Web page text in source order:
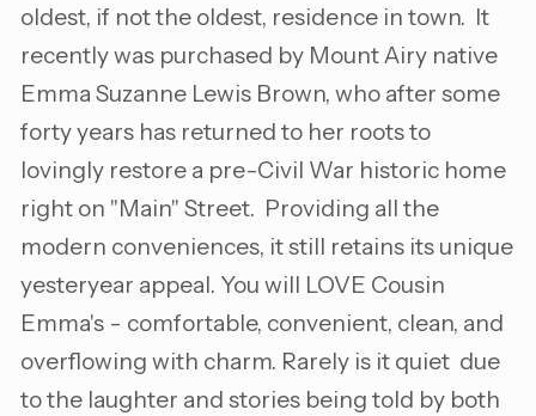
oldest, if not the oldest, residence in town. It
recently was purchased by Mount Airy native
Emma Suzanne Lewis Brown, who after some
forty years has returned to her roots to
lovingly restore a pre-Civil War historic home
right on "Main" Street. Providing all the
modern conveniences, it still retains its unique
yesteryear appeal. You will LOVE Cousin
Emma's - comfortable, convenient, clean, and
overflowing with charm. Rarely is it quiet due
to the laughter and stories being told by both